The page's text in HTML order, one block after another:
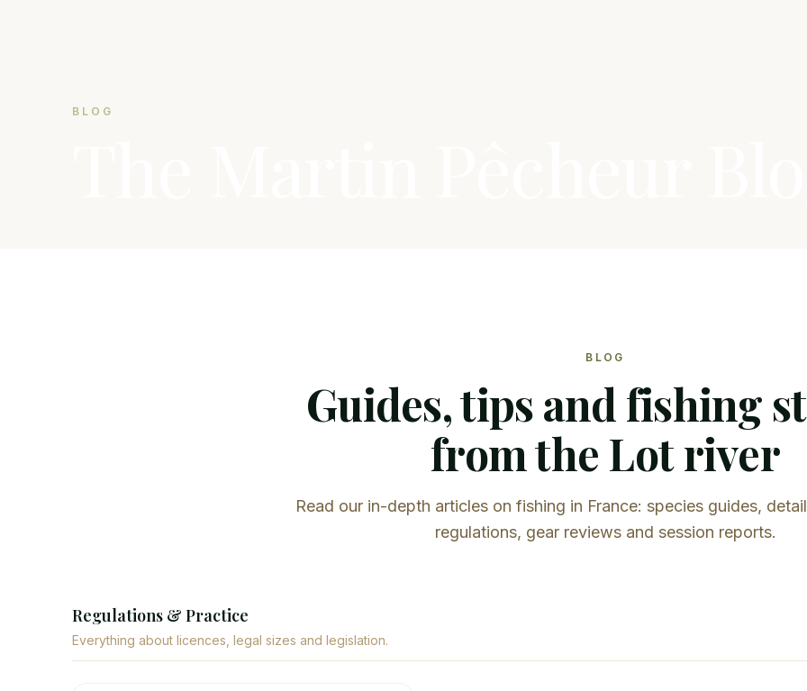
BLOG
BLOG
Guides, tips and fishing
from the Lot river
Read our in-depth articles on fishing in France: species guides,
regulations, gear reviews and session reports.
Regulations & Practice
Everything about licences, legal sizes and legislation.